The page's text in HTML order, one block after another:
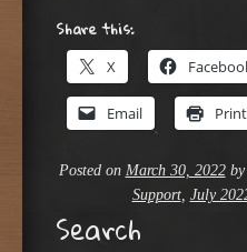
Share this:
X
Email Print
Posted on March 30, 2022by
Support, July
Search